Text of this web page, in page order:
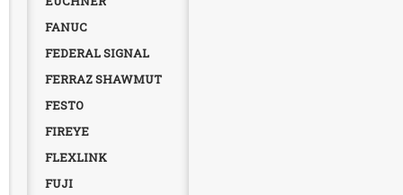
FANUC
FEDERAL SIGNAL
FERRAZ SHAWMUT
FESTO
FIREYE
FLEXLINK
FUJI